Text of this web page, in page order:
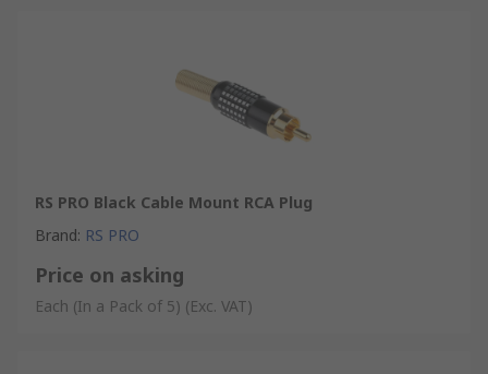
RS PRO Black Cable Mount RCA Plug
Brand: RS PRO
Price on asking
Each (In a Pack of 5) (Exc. VAT)